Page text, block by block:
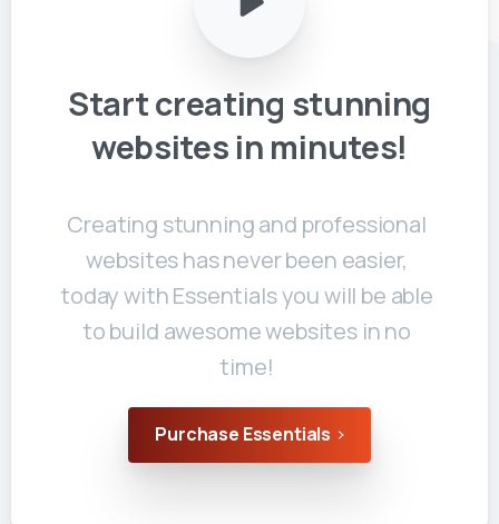
Startcreating stunning
websites in minutes!
Creating stunning and professional
websites has never been easier,
today with Essentials you will be able
to build awesome websites in no
time!
Purchase Essentials